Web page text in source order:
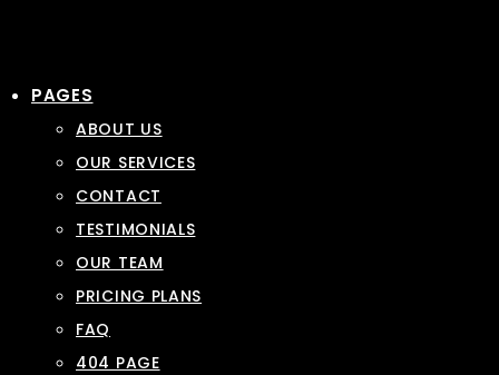
PAGES
ABOUT US
OUR SERVICES
CONTACT
TESTIMONIALS
OUR TEAM
PRICING PLANS
FAQ
404 PAGE